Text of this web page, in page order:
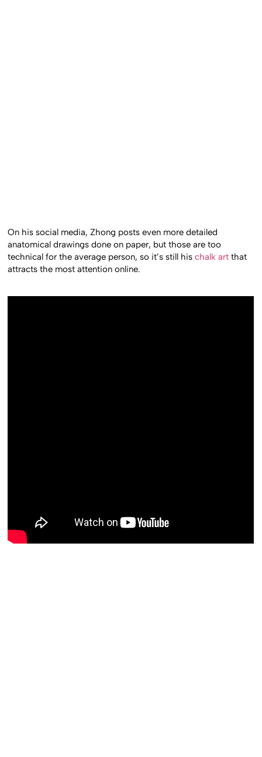
On his social media, Zhong posts even more detailed
anatomical drawings done on paper, but those are too
technical for the average person, so it’s still hischalk art that
attracts the most attention online.